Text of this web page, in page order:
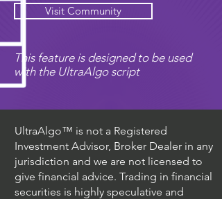
Visit Community
This feature is designed to be used
with the UltraAlgo script
UltraAlgo™ is not a Registered
Investment Advisor, Broker Dealer in any
jurisdiction and we are not licensed to
give financial advice. Trading in financial
securities is highly speculative and